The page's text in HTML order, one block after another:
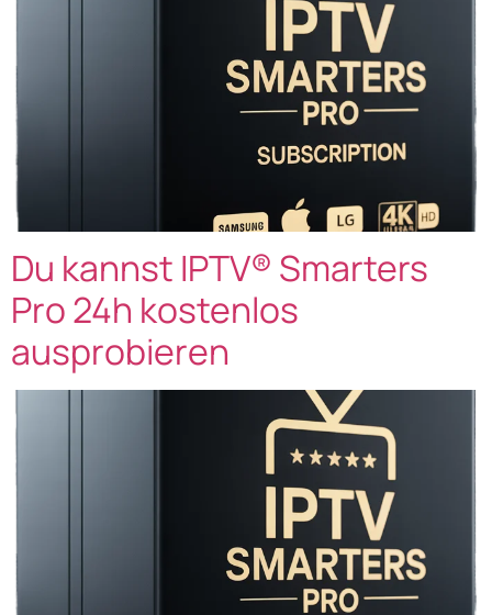
Du kannst IPTV® Smarters
Pro 24h kostenlos
ausprobieren